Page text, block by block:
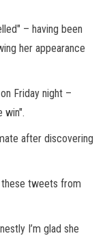
– having been
her appearance
Friday night –
win".
after discovering
these tweets from
I’m glad she